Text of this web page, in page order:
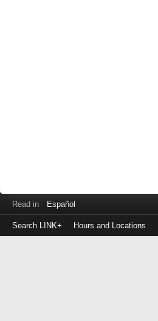
Read in Español
Search LINK+ Hours and Locations